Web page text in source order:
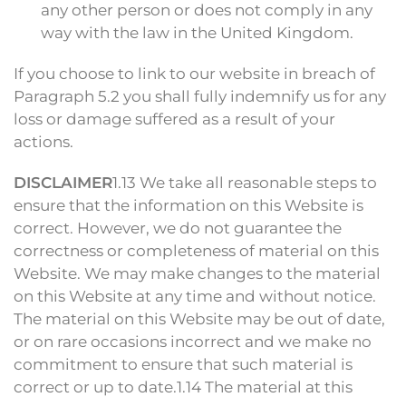
any other person or does not comply in any
way with the law in the United Kingdom.
If you choose to link to our website in breach of
Paragraph 5.2 you shall fully indemnify us for any
loss or damage suffered as a result of your
actions.
DISCLAIMER1.13 We take all reasonable steps to
ensure that the information on this Website is
correct. However, we do not guarantee the
correctness or completeness of material on this
Website. We may make changes to the material
on this Website at any time and without notice.
The material on this Website may be out of date,
or on rare occasions incorrect and we make no
commitment to ensure that such material is
correct or up to date.1.14 The material at this